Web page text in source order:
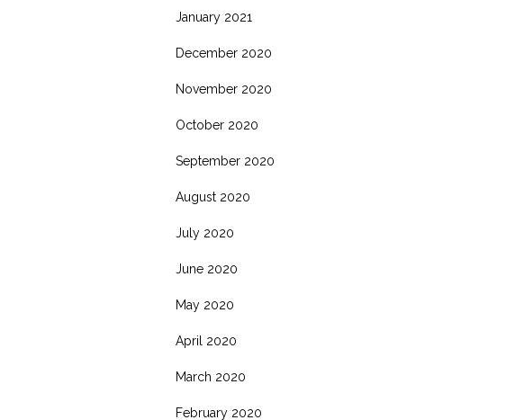
January 2021
December 2020
November 2020
October 2020
September 2020
August 2020
July 2020
June 2020
May 2020
April 2020
March 2020
February 2020